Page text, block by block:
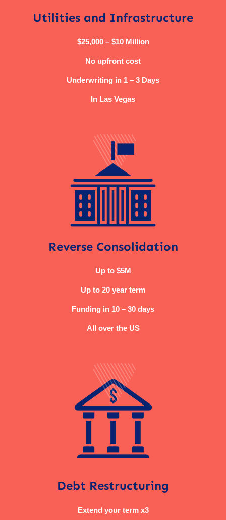
Utilities and Infrastructure
$25,000 – $10 Million
No upfront cost
Underwriting in 1 – 3 Days
In Las Vegas
Reverse Consolidation
Up to $5M
Up to 20 year term
Funding in 10 – 30 days
All over the US
Debt Restructuring
Extend your term x3